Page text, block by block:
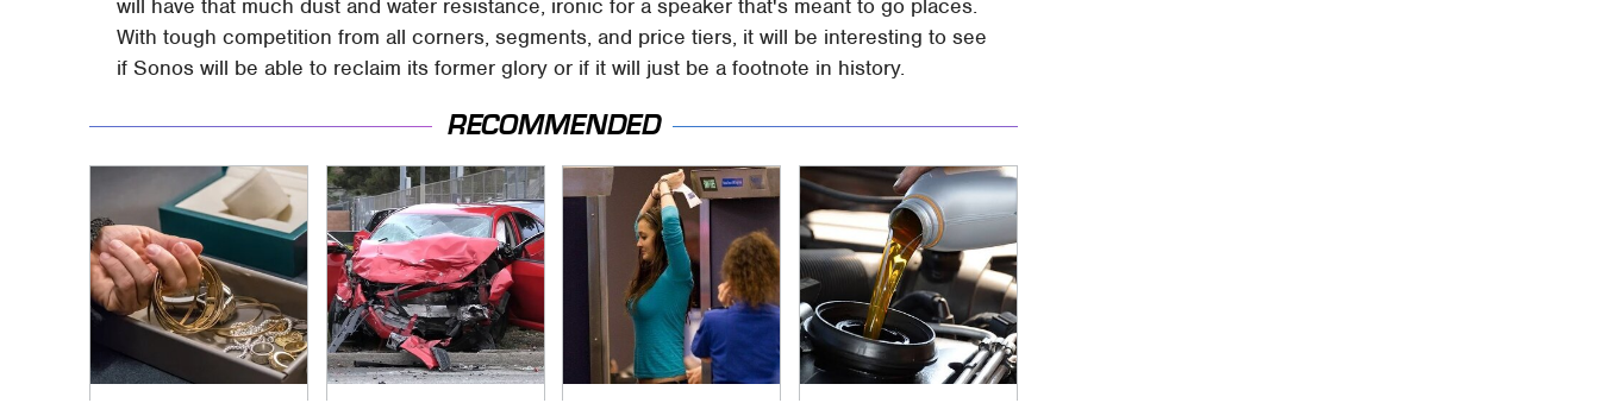
will have that much dust and water resistance, ironic for a speaker that's meant to go places.
With tough competition from all corners, segments, and price tiers, it will be interesting to see
if Sonos will be able to reclaim its former glory or if it will just be a footnote in history.
RECOMMENDED